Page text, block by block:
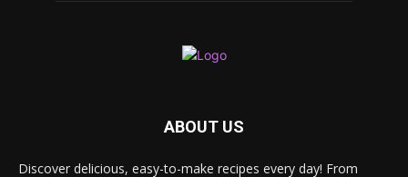
ABOUT US
Discover delicious, easy-to-make recipes every day! From